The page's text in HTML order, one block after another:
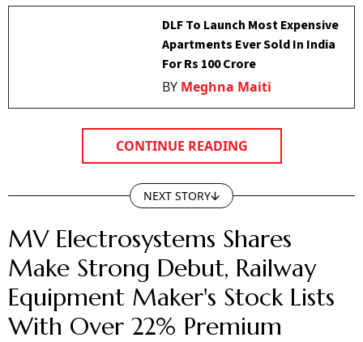
DLF To Launch Most Expensive
Apartments Ever Sold In India
For Rs 100 Crore
BY Meghna Maiti
CONTINUE READING
NEXT STORY
MV Electrosystems Shares
Make Strong Debut, Railway
Equipment Maker's Stock Lists
With Over 22% Premium